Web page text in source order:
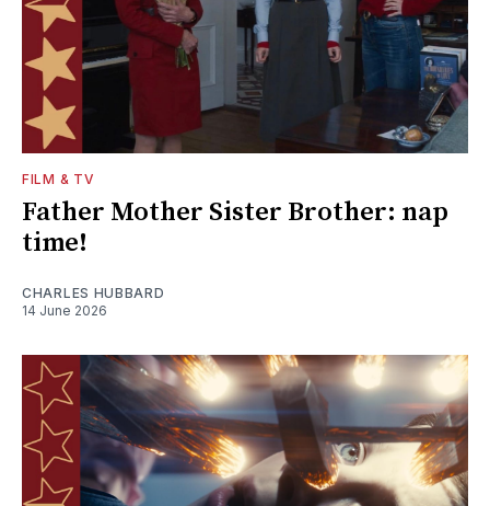
FILM & TV
Father Mother Sister Brother: nap
time!
CHARLES HUBBARD
14 June 2026